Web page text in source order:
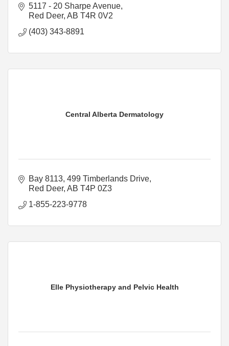
5117 - 20 Sharpe Avenue
Red Deer AB T4R 0V2
(403) 343-8891
Central Alberta Dermatology
Bay 8113, 499 Timberlands Drive
Red Deer AB T4P 0Z3
1-855-223-9778
Elle Physiotherapy and Pelvic Health